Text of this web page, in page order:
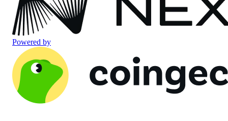
Powered by